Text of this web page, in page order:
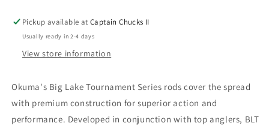
Pickup available atCaptain Chucks II
Usually ready in 2-4 days
View store information
Okuma's Big Lake Tournament Series rods cover the spread
with premium construction for superior action and
performance. Developed in conjunction with top anglers, BLT